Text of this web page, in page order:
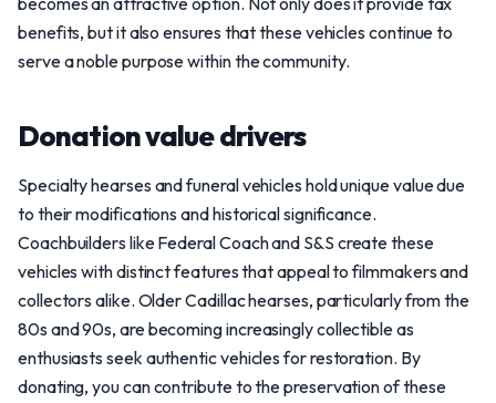
benefits, but it also ensures that these vehicles continue to
serve a noble purpose within the community.
Donation value drivers
Specialty hearses and funeral vehicles hold unique value due
to their modifications and historical significance.
Coachbuilders like Federal Coach and S&S create these
vehicles with distinct features that appeal to filmmakers and
collectors alike. Older Cadillac hearses, particularly from the
80s and 90s, are becoming increasingly collectible as
enthusiasts seek authentic vehicles for restoration. By
donating, you can contribute to the preservation of these